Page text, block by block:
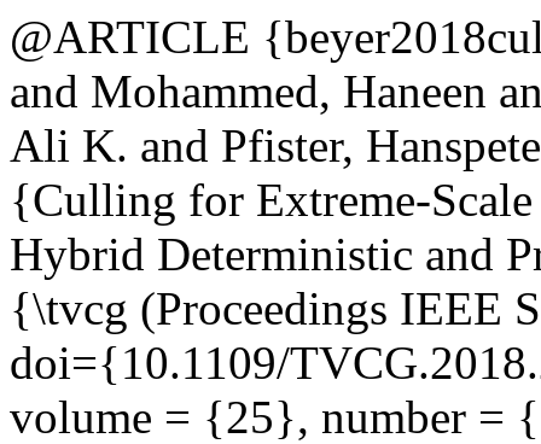
@ARTICLE
and Mohammed, Haneen
Ali K. and Pfister,
{Culling for Extreme-
Hybrid Deterministic and
{\tvcg (Proceedings IEEE
doi={10.1109/
volume = {25}, number =